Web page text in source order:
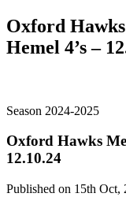
Oxford
Hemel 4’s –
Season 2024-2025
Oxford Hawks
12.10.24
Published on 15th Oct,